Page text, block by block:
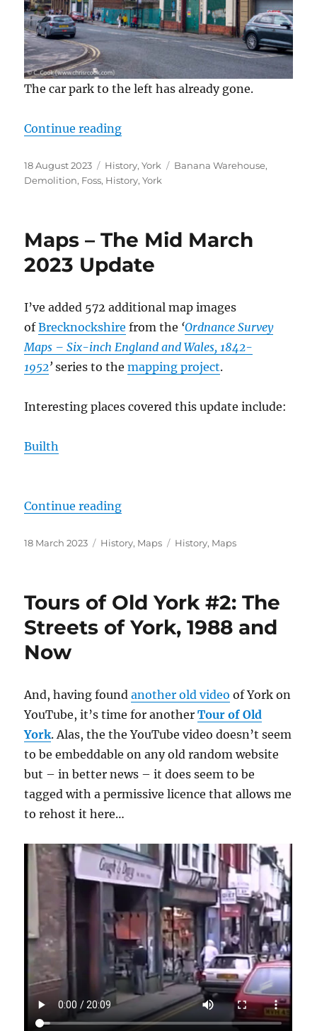
The car park to the left has already gone.
Continue reading“The Banana Warehouse
Posted
on
18 August 2023 Categories
History,York Tags
Banana Warehouse,
Demolition, Foss, History,York
Maps – The Mid March
2023 Update
I’ve added 572 additional map images
ofBrecknockshire from the ‘Ordnance Survey
Maps – Six-inch England and Wales, 1842-
1952’ series to themapping project.
Interesting places covered this update include:
Builth
Continue reading“Maps – The Mid March 2023
Posted
18 March 2023 Categories
History, Maps Tags
History, Maps
Tours of Old York #2: The
Streets of York, 1988 and
Now
And, having foundanother old video of York on
YouTube, it’s time for anotherTour of Old
York. Alas, the the YouTube video doesn’t seem
to be embeddable on any old random website
but – in better news – it does seem to be
tagged with a permissive licence that allows me
to rehost it here…